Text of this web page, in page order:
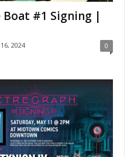
Boat #1 Signing |
2024 0